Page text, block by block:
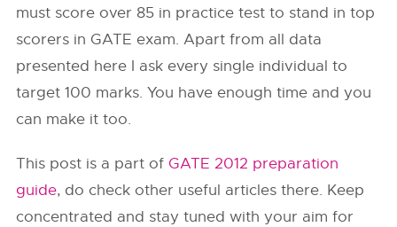
must score over 85 in practice test to stand in top
scorers in GATE exam. Apart from all data
presented here I ask every single individual to
target 100 marks. You have enough time and you
can make it too.
This post is a part of GATE 2012 preparation
guide, do check other useful articles there. Keep
concentrated and stay tuned with your aim for